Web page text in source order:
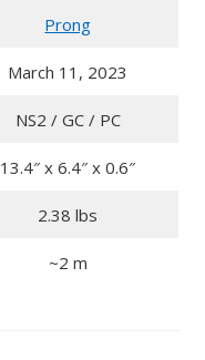
Prong
March 11, 2023
NS2 / GC / PC
13.4″ x 6.4″ x 0.6″
2.38 lbs
~2 m